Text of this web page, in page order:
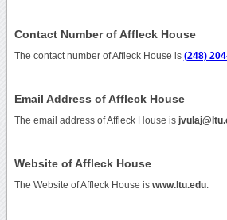
Contact Number of Affleck House
The contact number of Affleck House is (248)
Email Address of Affleck House
The email address of Affleck House is
Website of Affleck House
The Website of Affleck House is www.ltu.edu.